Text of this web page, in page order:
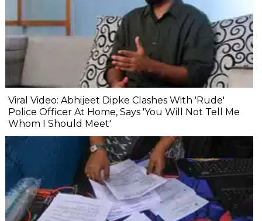
Viral Video: Abhijeet Dipke Clashes With 'Rude'
Police Officer At Home, Says 'You Will Not Tell Me
Whom I Should Meet'